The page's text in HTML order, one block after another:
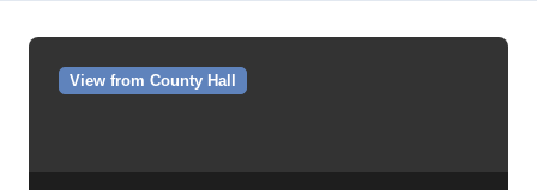
View from County Hall